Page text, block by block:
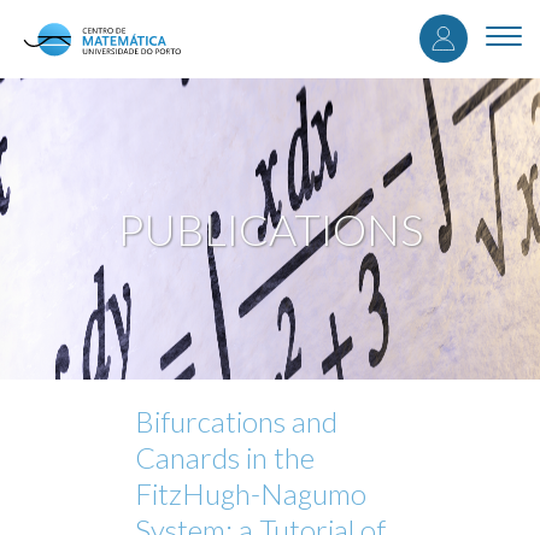
content
User
menu
PUBLICATIONS
Bifurcations and
Canards in the
FitzHugh-Nagumo